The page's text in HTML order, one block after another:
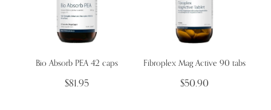
Bio Absorb PEA 42 caps
$81.95
Fibroplex Mag Active 90 tabs
$50.90